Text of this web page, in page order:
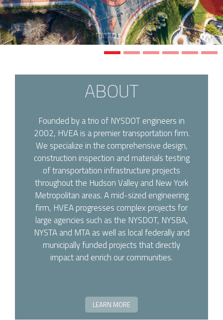
ABOUT
Founded by a trio of NYSDOT engineers in
2002, HVEA is a premier transportation firm.
We specialize in the comprehensive design,
construction inspection and materials testing
of transportation infrastructure projects
throughout the Hudson Valley and New York
Metropolitan areas. A mid-sized engineering
firm, HVEA progresses complex projects for
large agencies such as the NYSDOT, NYSBA,
NYSTA and MTA as well as local federally and
municipally funded projects that directly
impact and enrich our communities.
LEARN MORE